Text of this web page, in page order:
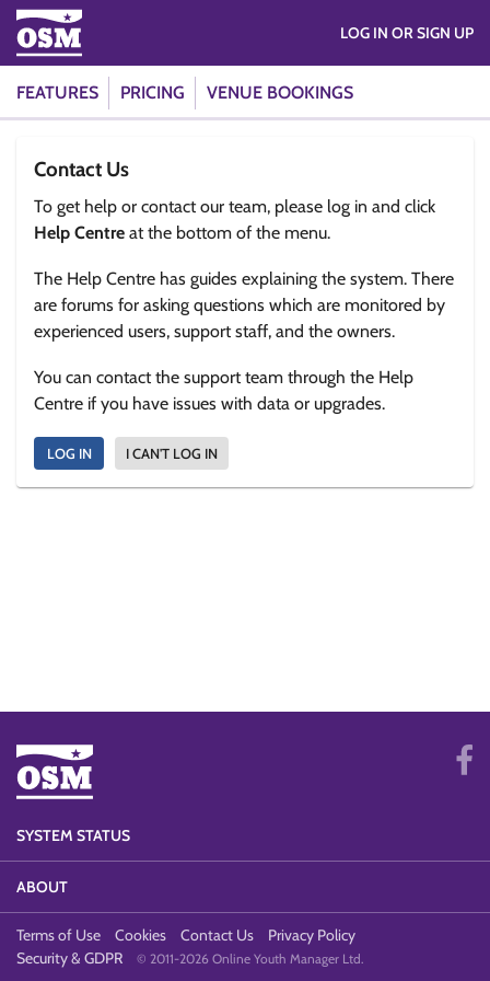
FEATURES PRICING VENUE BOOKINGS
LOG IN OR SIGN UP
Contact Us
To get help or contact our team, please log in and click
Help Centre at the bottom of the menu.
The Help Centre has guides explaining the system. There
are forums for asking questions which are monitored by
experienced users, support staff, and the owners.
You can contact the support team through the Help
Centre if you have issues with data or upgrades.
LOG IN I CAN'T LOG IN
SYSTEM STATUS
ABOUT
Terms of Use Cookies Contact Us
Privacy Policy
Security & GDPR
© 2011-2026 Online Youth Manager Ltd.